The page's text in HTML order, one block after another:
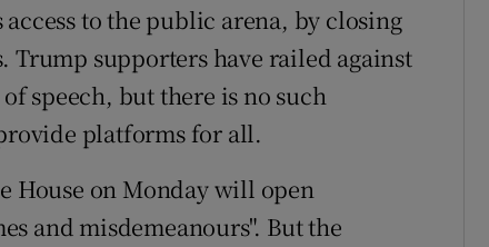
to the public arena, by closing
supporters have railed against
speech, but there is no such
platforms for all.
House on Monday will open
and misdemeanours". But the